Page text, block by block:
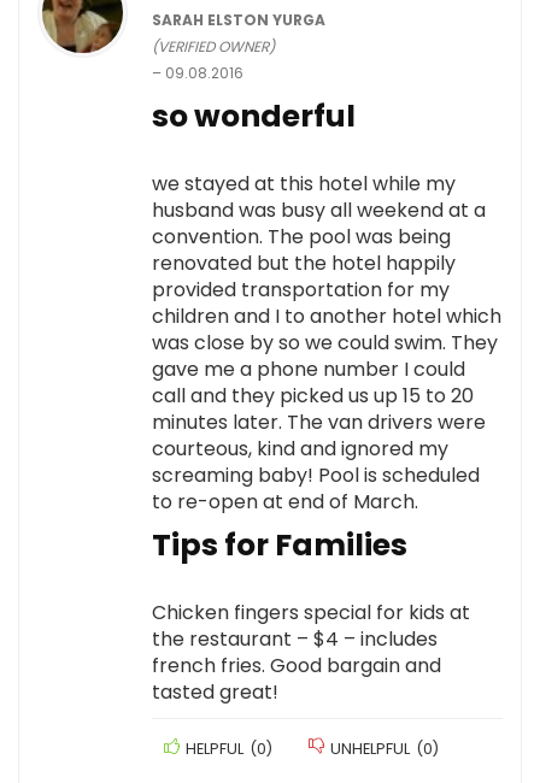
SARAH ELSTON YURGA
(VERIFIED OWNER)
– 09.08.2016
so wonderful
we stayed at this hotel while my
husband was busy all weekend at a
convention. The pool was being
renovated but the hotel happily
provided transportation for my
children and I to another hotel which
was close by so we could swim. They
gave me a phone number I could
call and they picked us up 15 to 20
minutes later. The van drivers were
courteous, kind and ignored my
screaming baby! Pool is scheduled
to re-open at end of March.
Tips for Families
Chicken fingers special for kids at
the restaurant – $4 – includes
french fries. Good bargain and
tasted great!
HELPFUL (0) UNHELPFUL (0)